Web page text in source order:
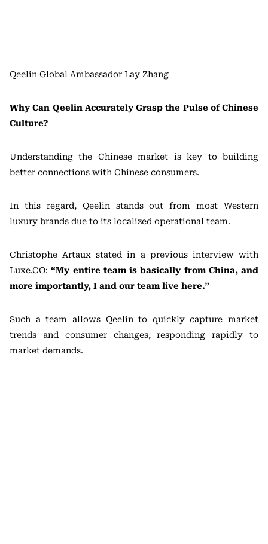
Qeelin Global Ambassador Lay Zhang
Why Can Qeelin Accurately Grasp the Pulse of Chinese
Culture?
Understanding the Chinese market is key to building
better connections with Chinese consumers.
In this regard, Qeelin stands out from most Western
luxury brands due to its localized operational team.
Christophe Artaux stated in a previous interview with
Luxe.CO:“My entire team is basically from China, and
more importantly, I and our team live here.”
Such a team allows Qeelin to quickly capture market
trends and consumer changes, responding rapidly to
market demands.